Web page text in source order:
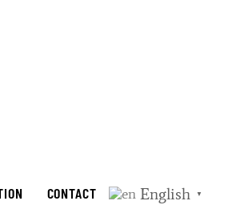
CONTACT English ▼